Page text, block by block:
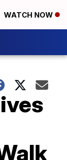
WATCH NOW